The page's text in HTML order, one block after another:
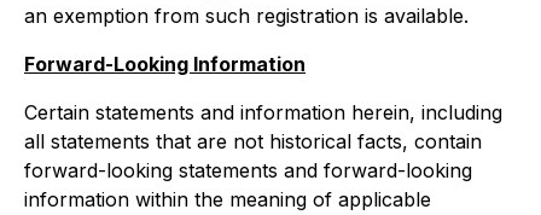
an exemption from such registration is available.
Forward-Looking Information
Certain statements and information herein, including
all statements that are not historical facts, contain
forward-looking statements and forward-looking
information within the meaning of applicable